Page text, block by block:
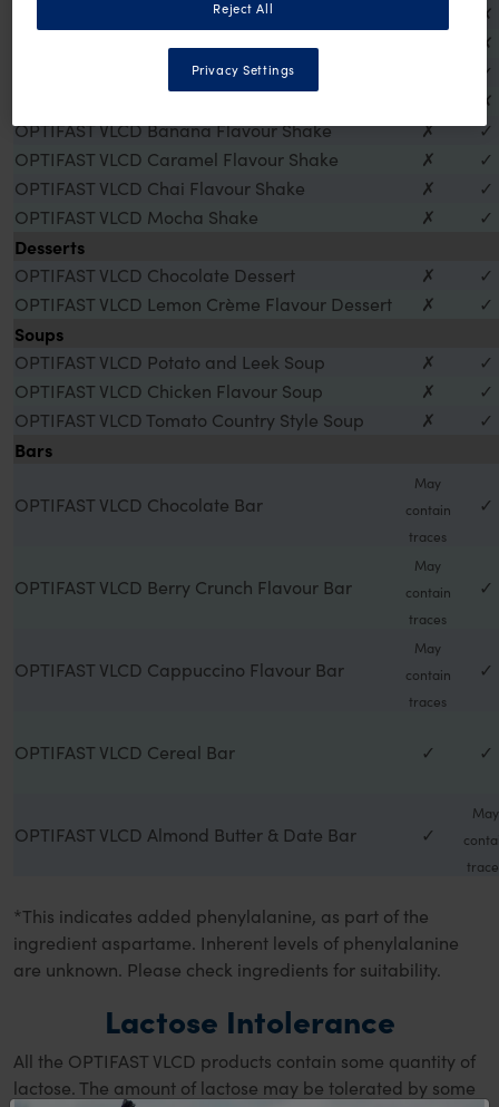
OPTIFAST VLCD Chocolate Shake
✗
OPTIFAST VLCD Vanilla Flavour Shake
✗
OPTIFAST VLCD Strawberry Flavour Shake
✓
✗
OPTIFAST VLCD Banana Flavour Shake
✗
✓
OPTIFAST VLCD Caramel Flavour Shake
✗
✓
OPTIFAST VLCD Chai Flavour Shake
✗
✓
OPTIFAST VLCD Mocha Shake
✗ ✓
Desserts
OPTIFAST VLCD Chocolate Dessert ✗
✓
OPTIFAST VLCD Lemon Crème Flavour Dessert
✗ ✓
Soups
OPTIFAST VLCD Potato and Leek Soup ✗
✓
OPTIFAST VLCD Chicken Flavour Soup
✗
✓
OPTIFAST VLCD Tomato Country Style Soup
✗ ✓
Bars
OPTIFAST VLCD Chocolate Bar
May
contain
traces
✓
OPTIFAST VLCD Berry Crunch Flavour Bar
May
contain
traces
✓
OPTIFAST VLCD Cappuccino Flavour Bar
May
contain
traces
✓
OPTIFAST VLCD Cereal Bar ✓ ✓
OPTIFAST VLCD Almond Butter & Date Bar ✓
May
*This indicates added phenylalanine, as part of the
ingredient aspartame. Inherent levels of phenylalanine
are unknown. Please check ingredients for suitability.
Lactose Intolerance
All the OPTIFAST VLCD products contain some quantity of
lactose. The amount of lactose may be tolerated by some
Reject All
Privacy Settings